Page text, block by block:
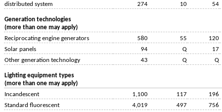
distributed system
274 10 54
Generation technologies
(more than one may apply)
Reciprocating engine generators
580 55
120
Solar panels
94 Q
17
Other generation technology
43 Q Q
Lighting equipment types
(more than one may apply)
Incandescent
1,100 117
196
Standard fluorescent
4,019 497
756